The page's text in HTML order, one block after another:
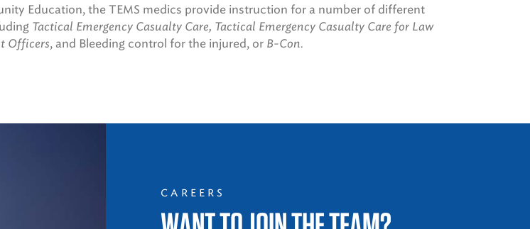
Education, the TEMS medics provide instruction for a number of different
Tactical Emergency Casualty Care, Tactical Emergency Casualty Care for Law
Officers, and Bleeding control for the injured, or B-Con.
CAREERS